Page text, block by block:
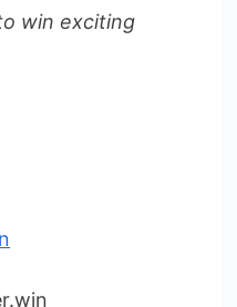
win exciting